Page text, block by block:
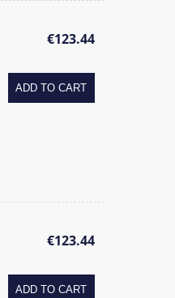
€123.44
ADD TO CART
€123.44
ADD TO CART